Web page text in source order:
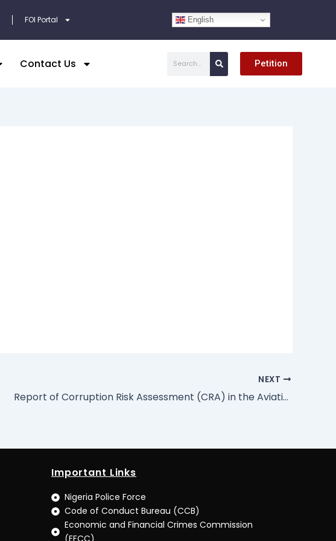
FOI Portal English
Contact Us Petition
NEXT
Report of Corruption Risk Assessment (CRA) in the Aviation Sector: Lagos and Abuja International Airports
Important Links
Nigeria Police Force
Code of Conduct Bureau (CCB)
Economic and Financial Crimes Commission